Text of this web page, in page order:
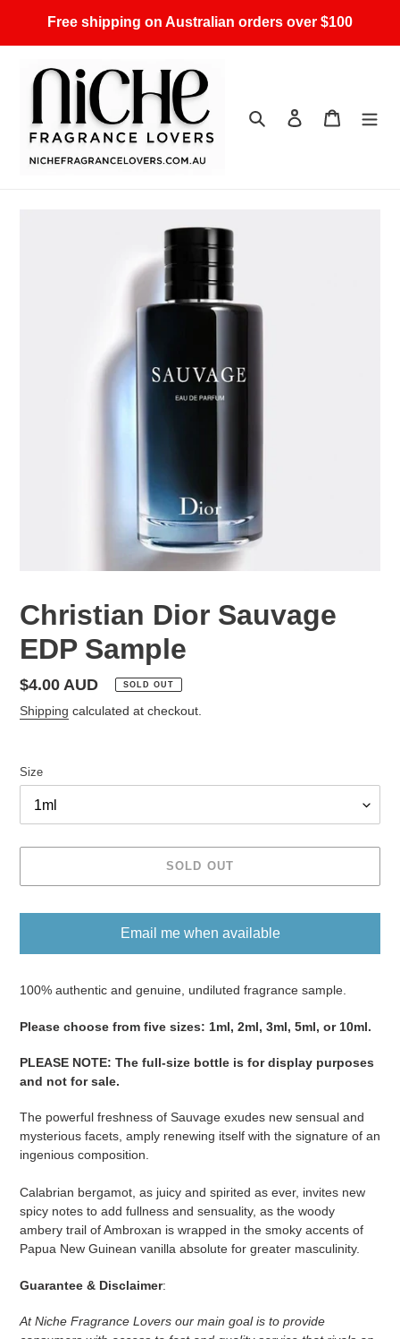
content
Free shipping on Australian orders over $100
Search Log in Cart
Christian Dior Sauvage
EDP Sample
Regular
price
$4.00 AUD SOLD OUT
Shipping calculated at checkout.
Size
SOLD OUT
Email me when available
product
your
100% authentic and genuine, undiluted fragrance sample.
Please ​​​​​​​​​​​​​​​​​​​​​​​​​​​​​​​​​​​​choose from five sizes​​​​​​​: 1ml, 2ml, 3ml, 5ml, or 10ml.
PLEASE NOTE: The full-size bottle is for display purposes
and not for sale​​​.
The powerful freshness of Sauvage exudes new sensual and
mysterious facets, amply renewing itself with the signature of an
ingenious composition.
Calabrian bergamot, as juicy and spirited as ever, invites new
spicy notes to add fullness and sensuality, as the woody
ambery trail of Ambroxan is wrapped in the smoky accents of
Papua New Guinean vanilla absolute for greater masculinity.
Guarantee & Disclaimer:
At Niche Fragrance Lovers our main goal is to provide